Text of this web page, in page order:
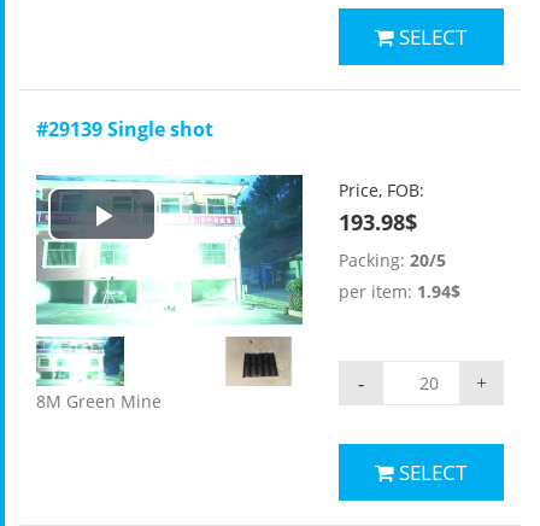
SELECT
#29139 Single shot
Play
Video
8M Green Mine
Price, FOB:
193.98$
Packing: 20/5
per item: 1.94$
+
-
SELECT